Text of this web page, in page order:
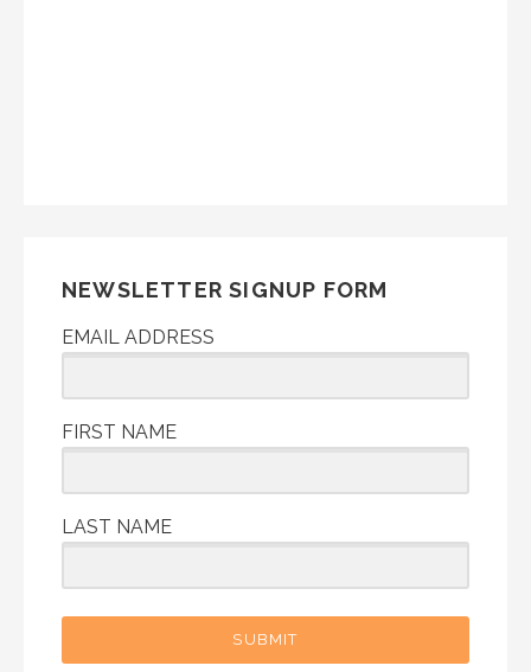
NEWSLETTER SIGNUP FORM
EMAIL ADDRESS
FIRST NAME
LAST NAME
SUBMIT